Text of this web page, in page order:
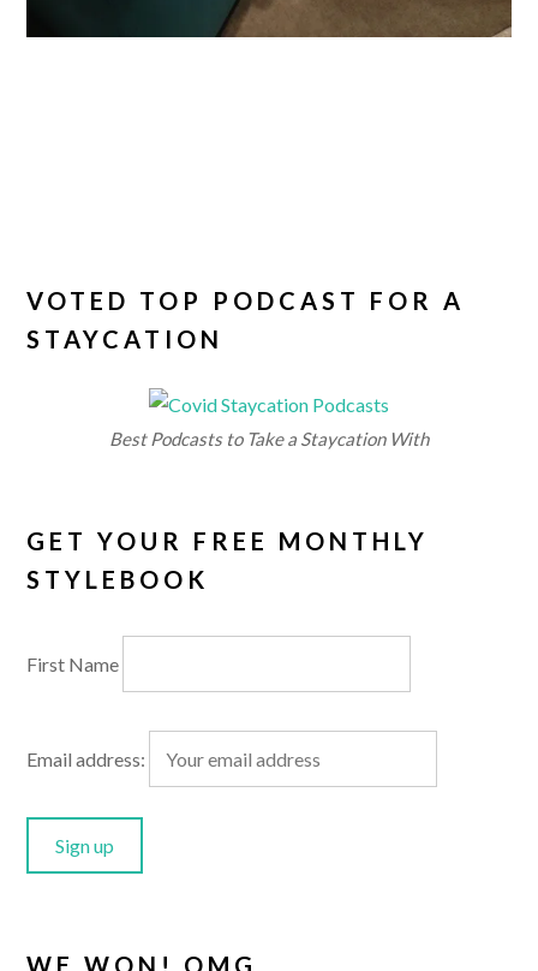
VOTED TOP PODCAST FOR A
STAYCATION
Best Podcasts to Take a Staycation With
GET YOUR FREE MONTHLY
STYLEBOOK
First Name
Email address:
WE WON! OMG